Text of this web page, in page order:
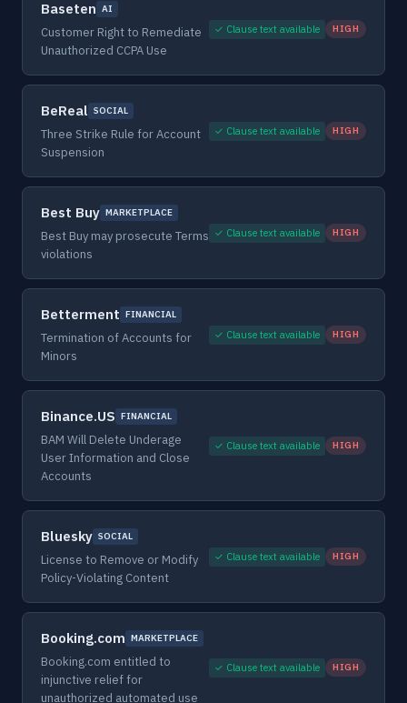
Baseten AI
Customer Right to Remediate
Unauthorized CCPA Use
✓ Clause text available HIGH
BeReal SOCIAL
Three Strike Rule for Account
Suspension
✓ Clause text available HIGH
Best Buy MARKETPLACE
Best Buy may prosecute Terms
violations
✓ Clause text available HIGH
Betterment FINANCIAL
Termination of Accounts for
Minors
✓ Clause text available HIGH
Binance.US FINANCIAL
BAM Will Delete Underage
User Information and Close
Accounts
✓ Clause text available HIGH
Bluesky SOCIAL
License to Remove or Modify
Policy-Violating Content
✓ Clause text available HIGH
Booking.com MARKETPLACE
Booking.com entitled to
injunctive relief for
unauthorized automated use
✓ Clause text available HIGH